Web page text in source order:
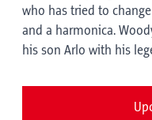
who has tried to
and a harmonica.
his son Arlo with his